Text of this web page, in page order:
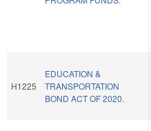
H1225
EDUCATION &
TRANSPORTATION
BOND ACT OF 2020.